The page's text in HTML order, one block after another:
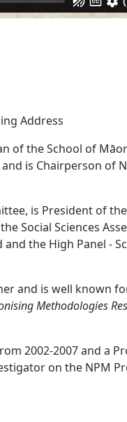
Address
of the School of
is Chairperson of
is President of
Social Sciences
the High Panel -
and is well known
Methodologies
2002-2007 and a
on the NPM